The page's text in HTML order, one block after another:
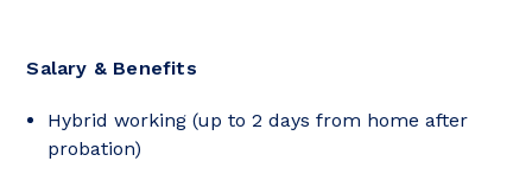
Salary & Benefits
Hybrid working (up to 2 days from home after
probation)